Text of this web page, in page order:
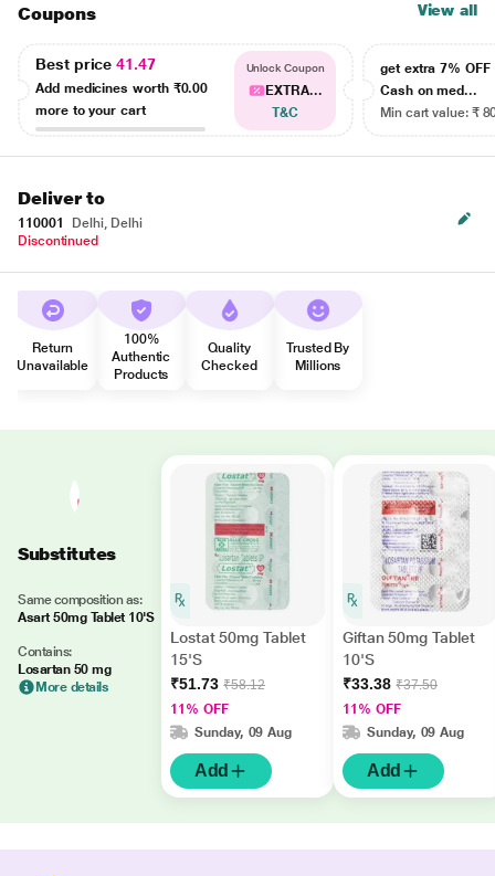
Coupons View all
Best price41.47
Add medicines worth ₹0.00
more to your cart
Unlock Coupon
EXTRA...
T&C
get extra 7% OFF
Cash on med...
Min cart value: ₹
Deliver to
110001
Delhi, Delhi
Discontinued
Return
Unavailable
100%
Authentic
Products
Quality
Checked
Trusted By
Millions
Substitutes
Same composition as:
Asart 50mg Tablet 10'S
Contains:
Losartan 50 mg
More details
Lostat 50mg Tablet
15'S
₹51.73 ₹58.12
11% OFF
Sunday, 09 Aug
Add
Giftan 50mg Tablet
10'S
₹33.38 ₹37.50
11% OFF
Sunday, 09 Aug
Add